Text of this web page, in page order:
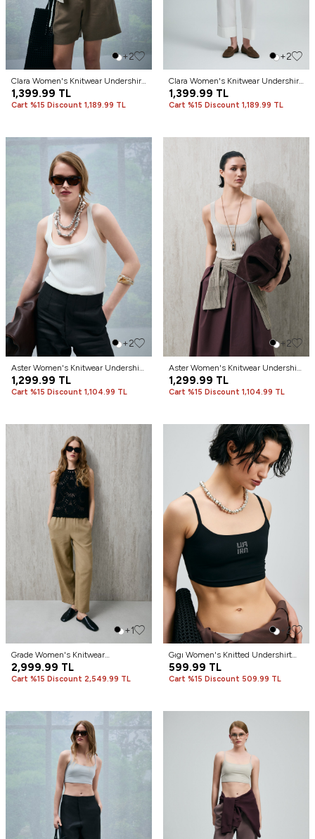
+2
Clara Women's Knitwear Undershirt
Cream
1,399.99 TL
Cart %15 Discount 1,189.99 TL
+2
Clara Women's Knitwear Undershirt
Green
1,399.99 TL
Cart %15 Discount 1,189.99 TL
+2
Aster Women's Knitwear Undershirt
Cream
1,299.99 TL
Cart %15 Discount 1,104.99 TL
+2
Aster Women's Knitwear Undershirt
Beige
1,299.99 TL
Cart %15 Discount 1,104.99 TL
+1
Grade Women's Knitwear
Undershirt Black
2,999.99 TL
Cart %15 Discount 2,549.99 TL
+2
Gıgı Women's Knitted Undershirt
Black
599.99 TL
Cart %15 Discount 509.99 TL